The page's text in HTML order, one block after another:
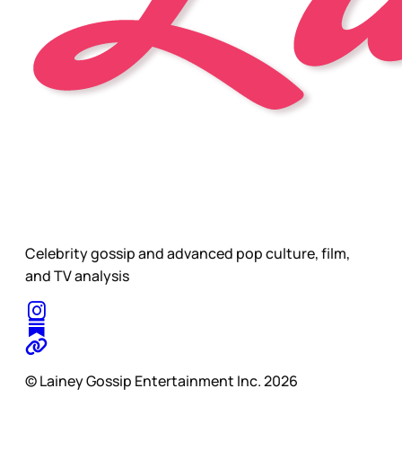
Celebrity gossip and advanced pop culture, film,
and TV analysis
© Lainey Gossip Entertainment Inc. 2026